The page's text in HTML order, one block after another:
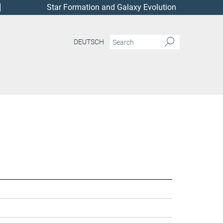
Star Formation and Galaxy Evolution
DEUTSCH